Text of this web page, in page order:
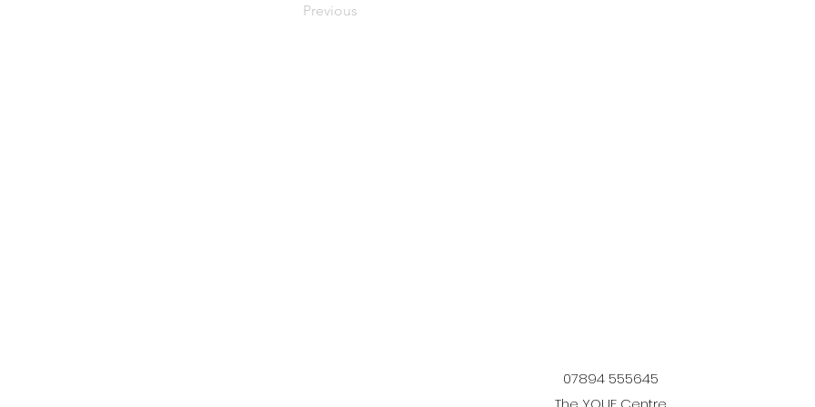
Previous
07894 555645